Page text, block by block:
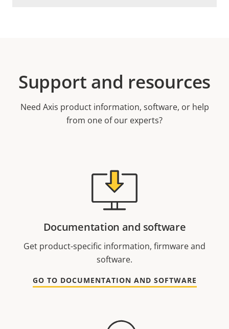
Support and resources
Need Axis product information, software, or help
from one of our experts?
Documentation and software
Get product-specific information, firmware and
software.
GO TO DOCUMENTATION AND SOFTWARE